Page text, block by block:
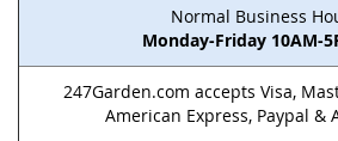
Normal Business
Monday-Friday 10AM-
247Garden.com accepts Visa,
American Express, Paypal &